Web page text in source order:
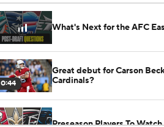
What's Next for the AFC
0:44
Great debut for Carson
Cardinals?
Preseason Players To